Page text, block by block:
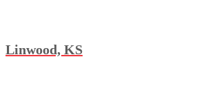
Linwood, KS